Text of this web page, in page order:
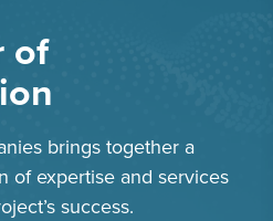
of
brings together a
of expertise and services
success.